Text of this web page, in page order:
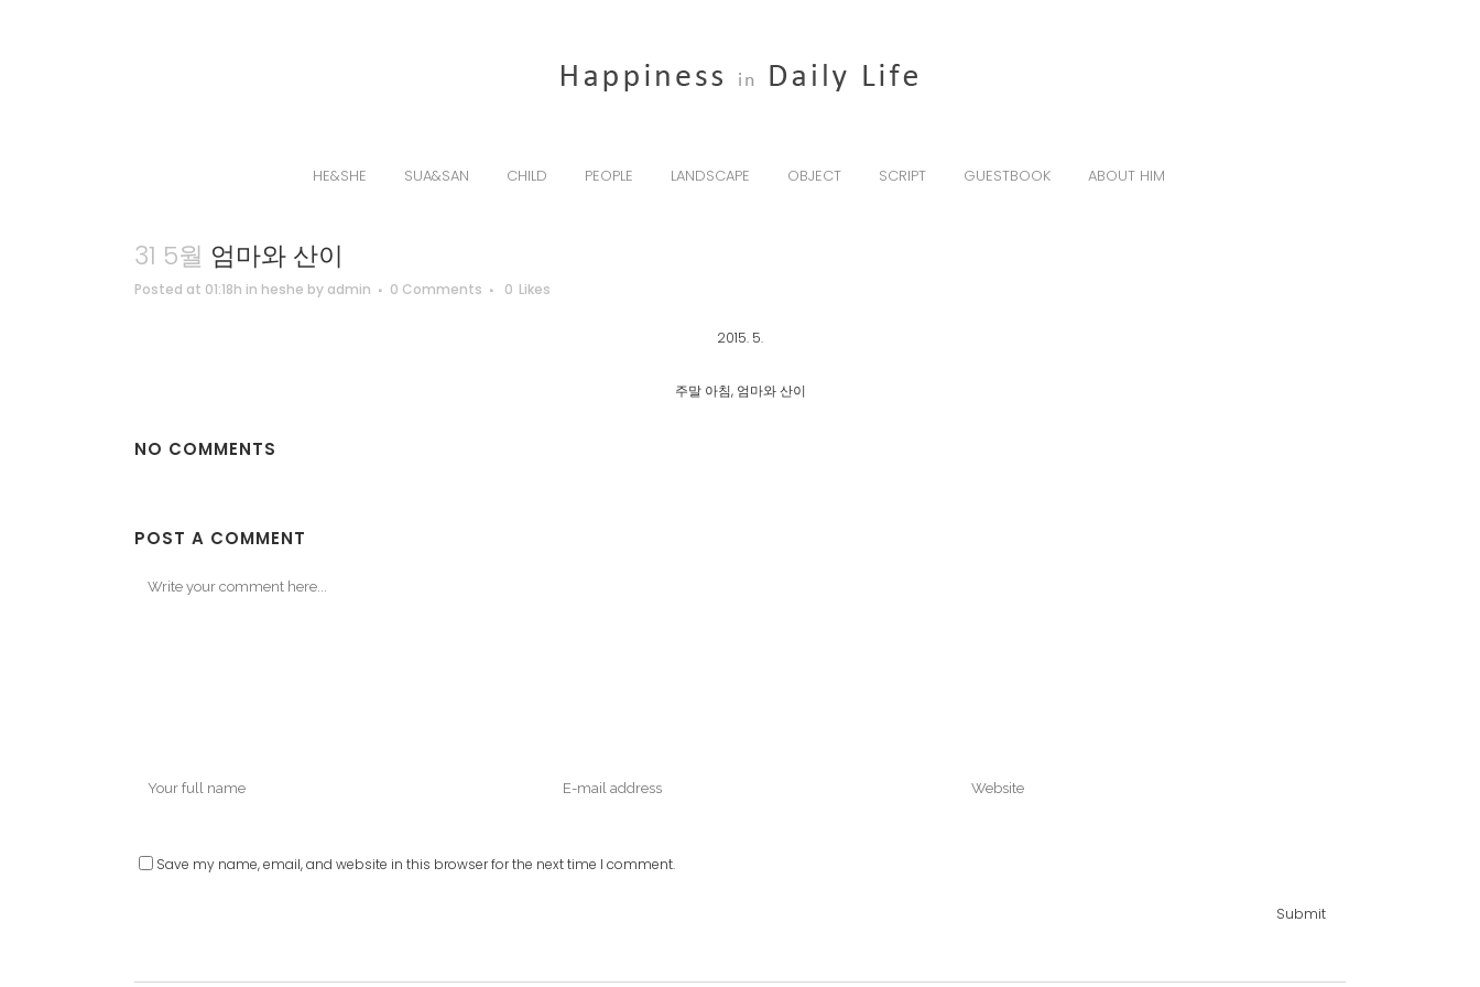
HE&SHE SUA&SAN CHILD PEOPLE LANDSCAPE OBJECT SCRIPT GUESTBOOK ABOUT HIM
31 5월 엄마와 산이
Posted at 01:18h in heshe by admin 0 Comments 0 Likes
2015. 5.
주말 아침, 엄마와 산이
NO COMMENTS
POST A COMMENT
Save my name, email, and website in this browser for the next time I comment.